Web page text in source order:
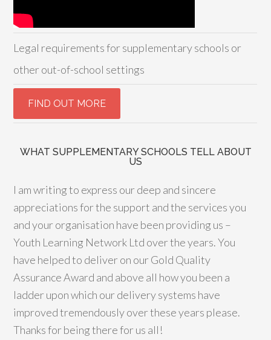
Legal requirements for supplementary schools or
other out-of-school settings
WHAT SUPPLEMENTARY SCHOOLS TELL ABOUT
US
I am writing to express our deep and sincere
appreciations for the support and the services you
and your organisation have been providing us –
Youth Learning Network Ltd over the years. You
have helped to deliver on our Gold Quality
Assurance Award and above all how you been a
ladder upon which our delivery systems have
improved tremendously over these years please.
Thanks for being there for us all!